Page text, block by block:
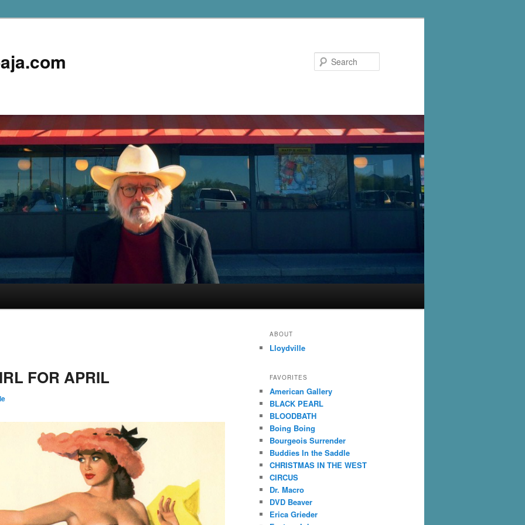
FOR APRIL
ABOUT
Lloydville
FAVORITES
American Gallery
BLACK PEARL
BLOODBATH
Boing Boing
Bourgeois Surrender
Buddies In the Saddle
CHRISTMAS IN THE WEST
CIRCUS
Dr. Macro
DVD Beaver
Erica Grieder